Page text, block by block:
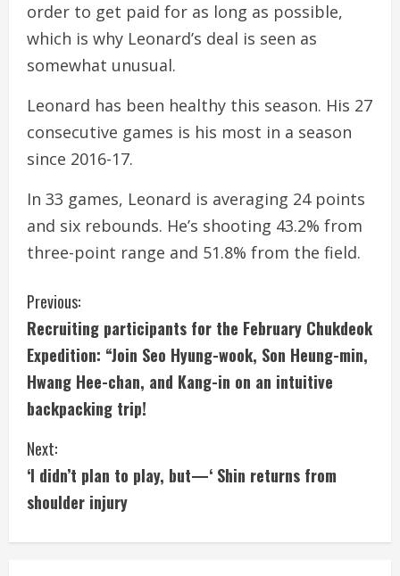
order to get paid for as long as possible,
which is why Leonard’s deal is seen as
somewhat unusual.
Leonard has been healthy this season. His 27
consecutive games is his most in a season
since 2016-17.
In 33 games, Leonard is averaging 24 points
and six rebounds. He’s shooting 43.2% from
three-point range and 51.8% from the field.
C
o
n
t
i
n
Previous:
Recruiting participants for the February Chukdeok
Expedition: “Join Seo Hyung-wook, Son Heung-min,
Hwang Hee-chan, and Kang-in on an intuitive
backpacking trip!
Next:
‘I didn’t plan to play, but—‘ Shin returns from
shoulder injury